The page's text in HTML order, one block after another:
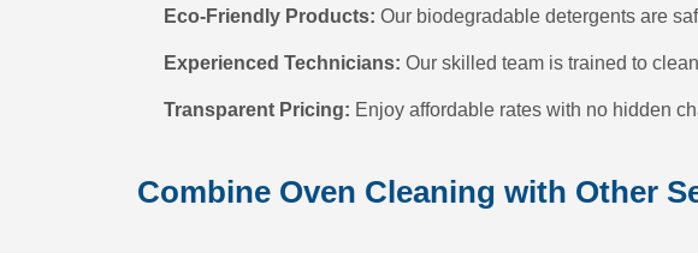
Eco-Friendly Products: Our biodegradable detergents are
Experienced Technicians: Our skilled team is trained to
Transparent Pricing: Enjoy affordable rates with no hidden
Combine Oven Cleaning with Other